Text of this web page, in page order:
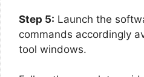
Step 5: Launch the
commands accordingly
tool windows.